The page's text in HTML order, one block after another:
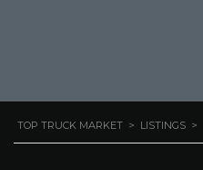
TOP TRUCK MARKET > LISTINGS >